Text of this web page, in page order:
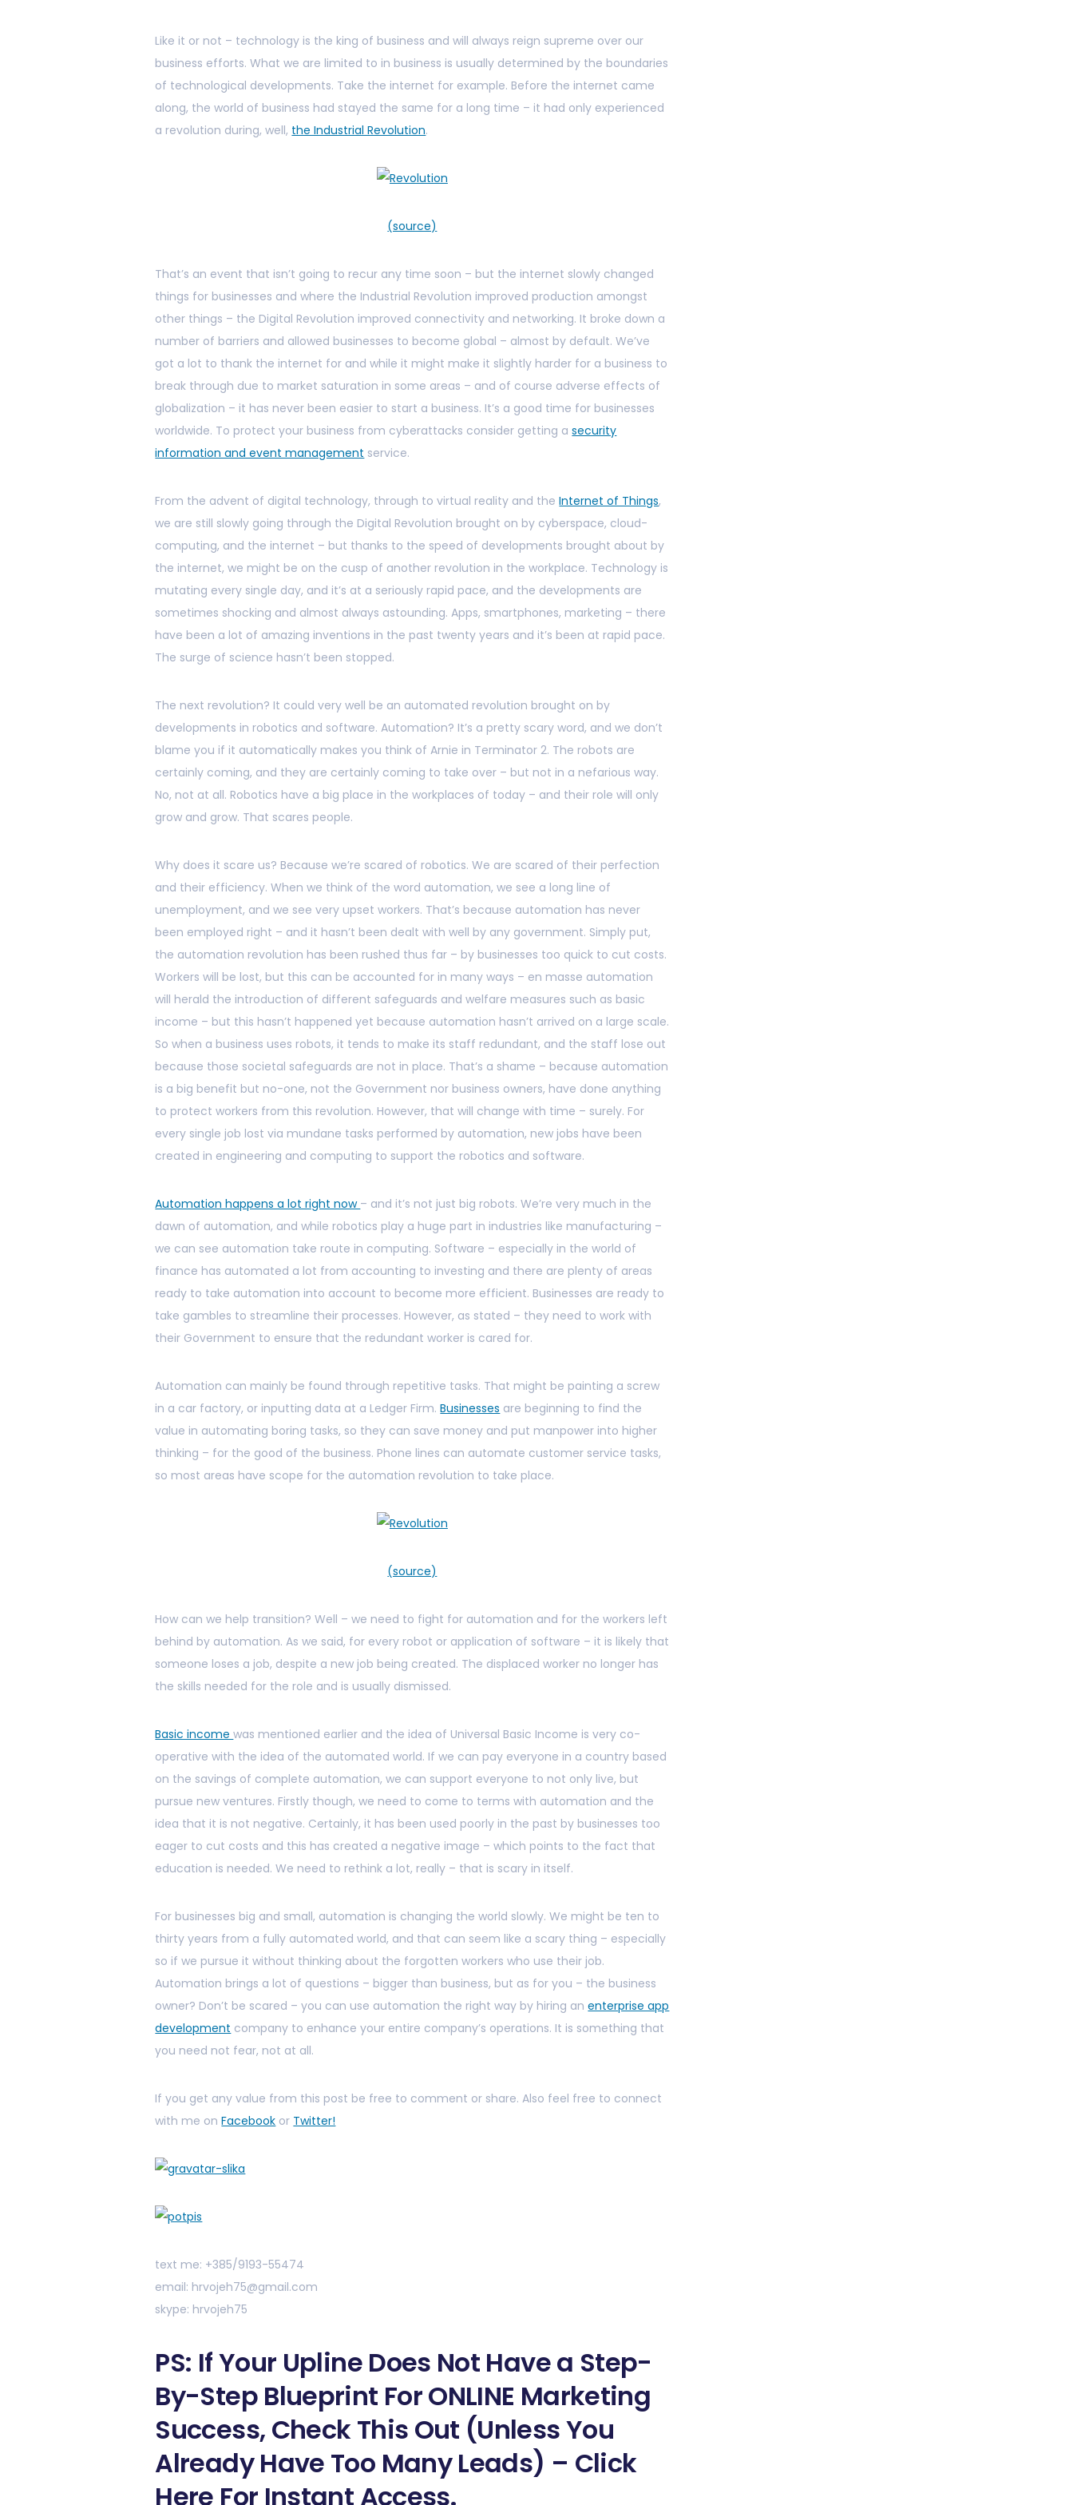
Like it or not – technology is the king of business and will always reign supreme over our
business efforts. What we are limited to in business is usually determined by the boundaries
of technological developments. Take the internet for example. Before the internet came
along, the world of business had stayed the same for a long time – it had only experienced
a revolution during, well, the Industrial Revolution.
(source)
That’s an event that isn’t going to recur any time soon – but the internet slowly changed
things for businesses and where the Industrial Revolution improved production amongst
other things – the Digital Revolution improved connectivity and networking. It broke down a
number of barriers and allowed businesses to become global – almost by default. We’ve
got a lot to thank the internet for and while it might make it slightly harder for a business to
break through due to market saturation in some areas – and of course adverse effects of
globalization – it has never been easier to start a business. It’s a good time for businesses
worldwide. To protect your business from cyberattacks consider getting asecurity
information and event management service.
From the advent of digital technology, through to virtual reality and theInternet of Things,
we are still slowly going through the Digital Revolution brought on by cyberspace, cloud-
computing, and the internet – but thanks to the speed of developments brought about by
the internet, we might be on the cusp of another revolution in the workplace. Technology is
mutating every single day, and it’s at a seriously rapid pace, and the developments are
sometimes shocking and almost always astounding. Apps, smartphones, marketing – there
have been a lot of amazing inventions in the past twenty years and it’s been at rapid pace.
The surge of science hasn’t been stopped.
The next revolution? It could very well be an automated revolution brought on by
developments in robotics and software. Automation? It’s a pretty scary word, and we don’t
blame you if it automatically makes you think of Arnie in Terminator 2. The robots are
certainly coming, and they are certainly coming to take over – but not in a nefarious way.
No, not at all. Robotics have a big place in the workplaces of today – and their role will only
grow and grow. That scares people.
Why does it scare us? Because we’re scared of robotics. We are scared of their perfection
and their efficiency. When we think of the word automation, we see a long line of
unemployment, and we see very upset workers. That’s because automation has never
been employed right – and it hasn’t been dealt with well by any government. Simply put,
the automation revolution has been rushed thus far – by businesses too quick to cut costs.
Workers will be lost, but this can be accounted for in many ways – en masse automation
will herald the introduction of different safeguards and welfare measures such as basic
income – but this hasn’t happened yet because automation hasn’t arrived on a large scale.
So when a business uses robots, it tends to make its staff redundant, and the staff lose out
because those societal safeguards are not in place. That’s a shame – because automation
is a big benefit but no-one, not the Government nor business owners, have done anything
to protect workers from this revolution. However, that will change with time – surely. For
every single job lost via mundane tasks performed by automation, new jobs have been
created in engineering and computing to support the robotics and software.
Automation happens a lot right now – and it’s not just big robots. We’re very much in the
dawn of automation, and while robotics play a huge part in industries like manufacturing –
we can see automation take route in computing. Software – especially in the world of
finance has automated a lot from accounting to investing and there are plenty of areas
ready to take automation into account to become more efficient. Businesses are ready to
take gambles to streamline their processes. However, as stated – they need to work with
their Government to ensure that the redundant worker is cared for.
Automation can mainly be found through repetitive tasks. That might be painting a screw
in a car factory, or inputting data at a Ledger Firm.Businesses are beginning to find the
value in automating boring tasks, so they can save money and put manpower into higher
thinking – for the good of the business. Phone lines can automate customer service tasks,
so most areas have scope for the automation revolution to take place.
(source)
How can we help transition? Well – we need to fight for automation and for the workers left
behind by automation. As we said, for every robot or application of software – it is likely that
someone loses a job, despite a new job being created. The displaced worker no longer has
the skills needed for the role and is usually dismissed.
Basic incomewas mentioned earlier and the idea of Universal Basic Income is very co-
operative with the idea of the automated world. If we can pay everyone in a country based
on the savings of complete automation, we can support everyone to not only live, but
pursue new ventures. Firstly though, we need to come to terms with automation and the
idea that it is not negative. Certainly, it has been used poorly in the past by businesses too
eager to cut costs and this has created a negative image – which points to the fact that
education is needed. We need to rethink a lot, really – that is scary in itself.
For businesses big and small, automation is changing the world slowly. We might be ten to
thirty years from a fully automated world, and that can seem like a scary thing – especially
so if we pursue it without thinking about the forgotten workers who use their job.
Automation brings a lot of questions – bigger than business, but as for you – the business
owner? Don’t be scared – you can use automation the right way by hiring anenterprise app
development company to enhance your entire company’s operations. It is something that
you need not fear, not at all.
If you get any value from this post be free to comment or share. Also feel free to connect
with me onFacebook or Twitter!
text me: +385/9193-55474
email: hrvojeh75@gmail.com
skype: hrvojeh75
PS: If Your Upline Does Not Have a Step-
By-Step Blueprint For ONLINE Marketing
Success, Check This Out (Unless You
Already Have Too Many Leads) – Click
Here For Instant Access.